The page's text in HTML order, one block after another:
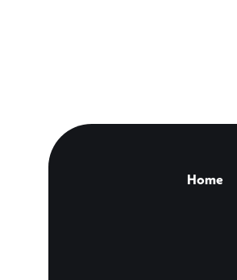
Home